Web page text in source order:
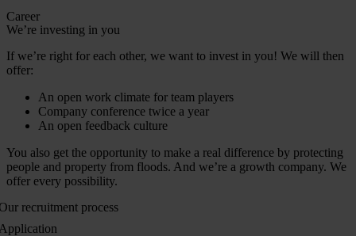
Career
We’re investing in you
If we’re right for each other, we want to invest in you! We will then
offer:
An open work climate for team players
Company conference twice a year
An open feedback culture
You also get the opportunity to make a real difference by protecting
people and property from floods. And we’re a growth company. We
offer every possibility.
recruitment process